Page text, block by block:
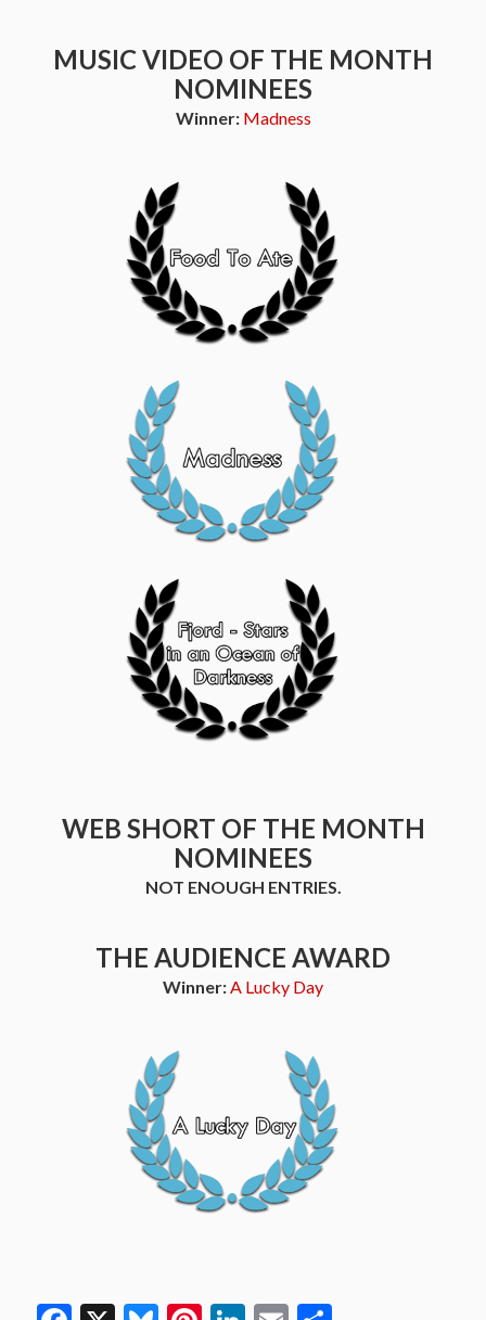
MUSIC VIDEO OF THE MONTH
NOMINEES
Winner: Madness
WEB SHORT OF THE MONTH
NOMINEES
NOT ENOUGH ENTRIES.
THE AUDIENCE AWARD
Winner:A Lucky Day